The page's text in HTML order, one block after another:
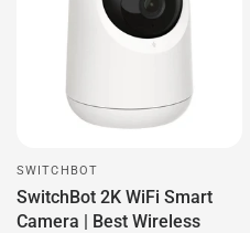
SWITCHBOT
SwitchBot 2K WiFi Smart
Camera | Best Wireless